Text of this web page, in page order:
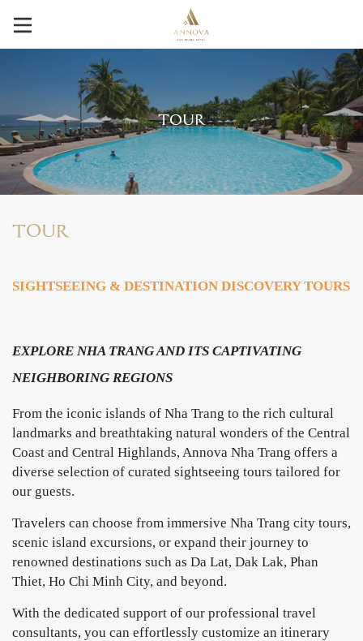
TOUR
TOUR
SIGHTSEEING & DESTINATION DISCOVERY TOURS
EXPLORE NHA TRANG AND ITS CAPTIVATING
NEIGHBORING REGIONS
From the iconic islands of Nha Trang to the rich cultural
landmarks and breathtaking natural wonders of the Central
Coast and Central Highlands, Annova Nha Trang offers a
diverse selection of curated sightseeing tours tailored for
our guests.
Travelers can choose from immersive Nha Trang city tours,
scenic island excursions, or expand their journey to
renowned destinations such as Da Lat, Dak Lak, Phan
Thiet, Ho Chi Minh City, and beyond.
With the dedicated support of our professional travel
consultants, you can effortlessly customize an itinerary